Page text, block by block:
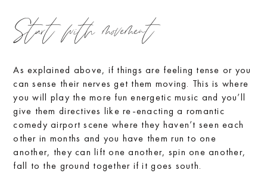
Start with movement
As explained above, if things are feeling tense or you
can sense their nerves get them moving. This is where
you will play the more fun energetic music and you’ll
give them directives like re-enacting a romantic
comedy airport scene where they haven’t seen each
other in months and you have them run to one
another, they can lift one another, spin one another,
fall to the ground together if it goes south.